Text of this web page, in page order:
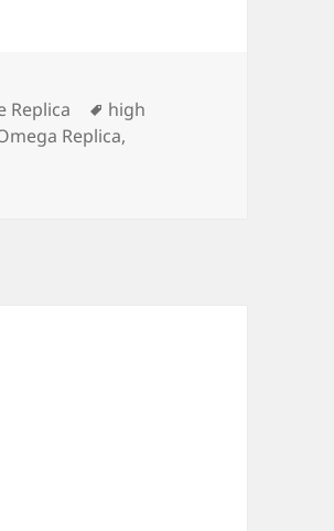
Replica Tags
high
Replica,